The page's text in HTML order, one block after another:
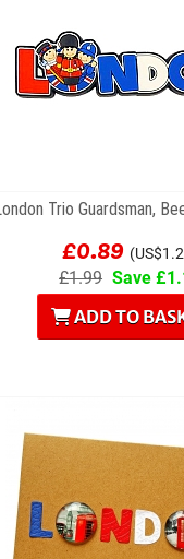
£0.89
£1.99 Save
ADD TO